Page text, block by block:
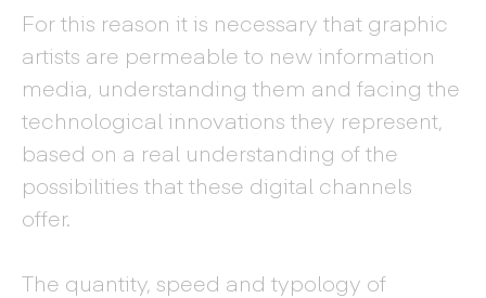
For this reason it is necessary that graphic
artists are permeable to new information
media, understanding them and facing the
technological innovations they represent,
based on a real understanding of the
possibilities that these digital channels
offer.
The quantity, speed and typology of